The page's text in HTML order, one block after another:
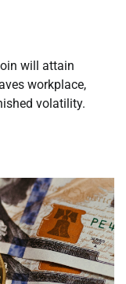
will attain
workplace,
volatility.